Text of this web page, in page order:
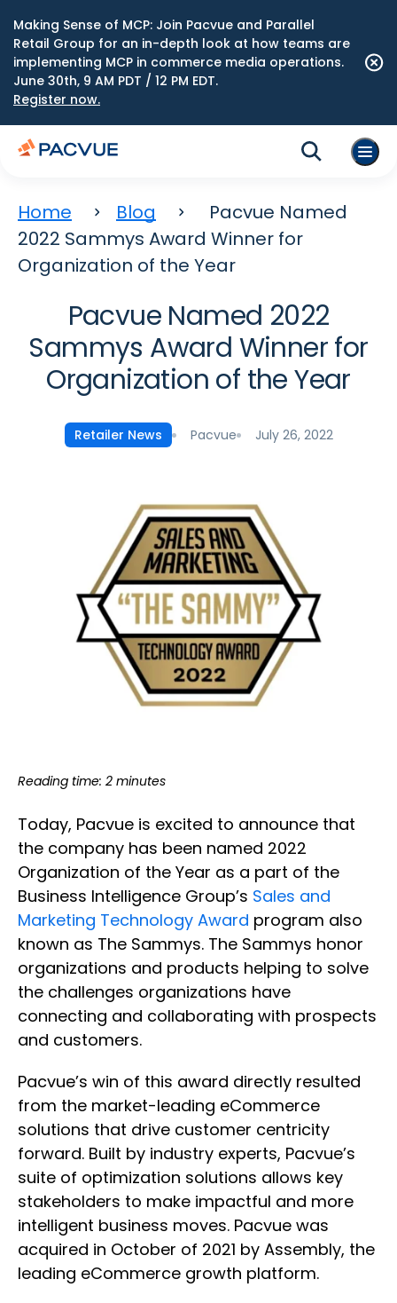
Making Sense of MCP: Join Pacvue and Parallel
Retail Group for an in-depth look at how teams are
implementing MCP in commerce media operations.
June 30th, 9 AM PDT / 12 PM EDT.
Register now.
Home Blog
Pacvue Named
2022 Sammys Award Winner for
Organization of the Year
Pacvue Named 2022
Sammys Award Winner for
Organization of the Year
Retailer News Pacvue July 26, 2022
Reading time: 2 minutes
Today, Pacvue is excited to announce that
the company has been named 2022
Organization of the Year as a part of the
Business Intelligence Group’s Sales and
Marketing Technology Award program also
known as The Sammys. The Sammys honor
organizations and products helping to solve
the challenges organizations have
connecting and collaborating with prospects
and customers.
Pacvue’s win of this award directly resulted
from the market-leading eCommerce
solutions that drive customer centricity
forward. Built by industry experts, Pacvue’s
suite of optimization solutions allows key
stakeholders to make impactful and more
intelligent business moves. Pacvue was
acquired in October of 2021 by Assembly, the
leading eCommerce growth platform.